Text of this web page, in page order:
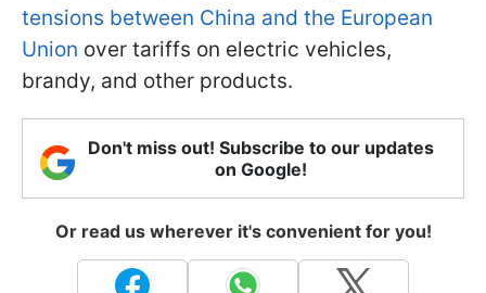
tensions between China and the European
Union over tariffs on electric vehicles,
brandy, and other products.
Don't miss out! Subscribe to our updates
on Google!
Or read us wherever it's convenient for you!